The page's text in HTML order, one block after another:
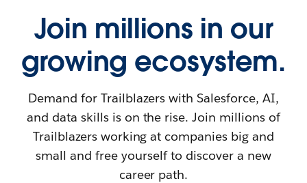
Join millions in our
growing ecosystem.
Demand for Trailblazers with Salesforce, AI,
and data skills is on the rise. Join millions of
Trailblazers working at companies big and
small and free yourself to discover a new
career path.